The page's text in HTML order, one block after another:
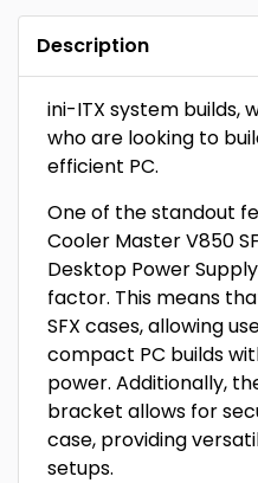
Description
ini-ITX system builds,
who are looking to
efficient PC.
One of the standout
Cooler Master V850
Desktop Power
factor. This means
SFX cases, allowing
compact PC builds
power. Additionally,
bracket allows for
case, providing
setups.